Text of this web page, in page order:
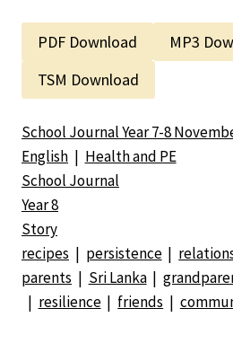
PDF Download
MP3
TSM Download
School Journal Year 7-8
English | Health and PE
School Journal
Year 8
Story
recipes | persistence |
parents | Sri Lanka |
| resilience | friends |